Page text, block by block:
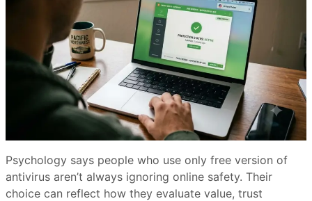
Psychology says people who use only free version of
antivirus aren’t always ignoring online safety. Their
choice can reflect how they evaluate value, trust